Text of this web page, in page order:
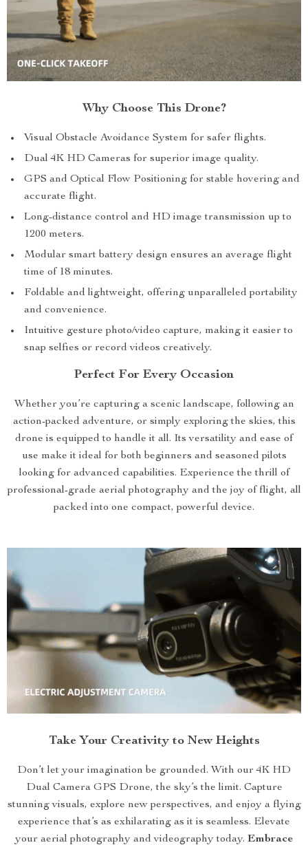
Why Choose This Drone?
Visual Obstacle Avoidance System for safer flights.
Dual 4K HD Cameras for superior image quality.
GPS and Optical Flow Positioning for stable hovering and
accurate flight.
Long-distance control and HD image transmission up to
1200 meters.
Modular smart battery design ensures an average flight
time of 18 minutes.
Foldable and lightweight, offering unparalleled portability
and convenience.
Intuitive gesture photo/video capture, making it easier to
snap selfies or record videos creatively.
Perfect For Every Occasion
Whether you’re capturing a scenic landscape, following an
action-packed adventure, or simply exploring the skies, this
drone is equipped to handle it all. Its versatility and ease of
use make it ideal for both beginners and seasoned pilots
looking for advanced capabilities. Experience the thrill of
professional-grade aerial photography and the joy of flight, all
packed into one compact, powerful device.
Take Your Creativity to New Heights
Don’t let your imagination be grounded. With our 4K HD
Dual Camera GPS Drone, the sky’s the limit. Capture
stunning visuals, explore new perspectives, and enjoy a flying
experience that’s as exhilarating as it is seamless. Elevate
your aerial photography and videography today. Embrace